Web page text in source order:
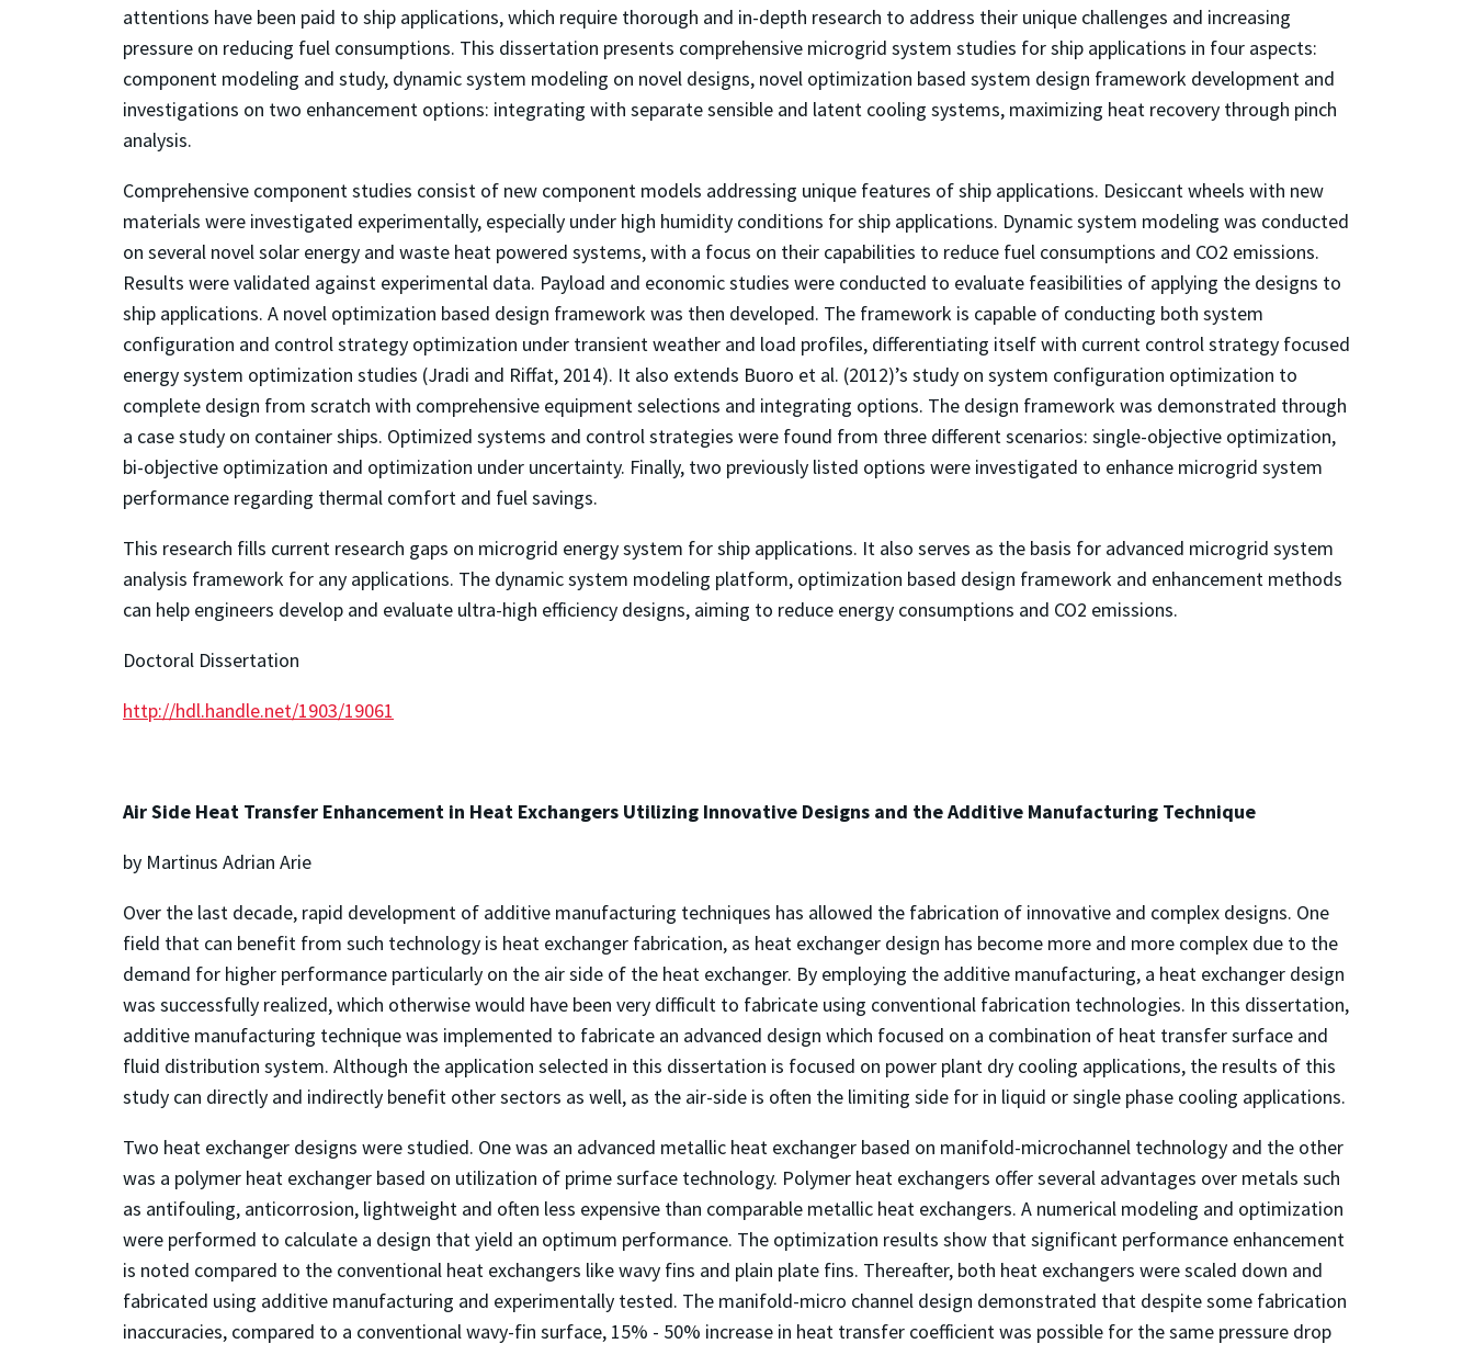
attentions have been paid to ship applications, which require thorough and in-depth research to address their unique challenges and increasing
pressure on reducing fuel consumptions. This dissertation presents comprehensive microgrid system studies for ship applications in four aspects:
component modeling and study, dynamic system modeling on novel designs, novel optimization based system design framework development and
investigations on two enhancement options: integrating with separate sensible and latent cooling systems, maximizing heat recovery through pinch
analysis.
Comprehensive component studies consist of new component models addressing unique features of ship applications. Desiccant wheels with new
materials were investigated experimentally, especially under high humidity conditions for ship applications. Dynamic system modeling was conducted
on several novel solar energy and waste heat powered systems, with a focus on their capabilities to reduce fuel consumptions and CO2 emissions.
Results were validated against experimental data. Payload and economic studies were conducted to evaluate feasibilities of applying the designs to
ship applications. A novel optimization based design framework was then developed. The framework is capable of conducting both system
configuration and control strategy optimization under transient weather and load profiles, differentiating itself with current control strategy focused
energy system optimization studies (Jradi and Riffat, 2014). It also extends Buoro et al. (2012)’s study on system configuration optimization to
complete design from scratch with comprehensive equipment selections and integrating options. The design framework was demonstrated through
a case study on container ships. Optimized systems and control strategies were found from three different scenarios: single-objective optimization,
bi-objective optimization and optimization under uncertainty. Finally, two previously listed options were investigated to enhance microgrid system
performance regarding thermal comfort and fuel savings.
This research fills current research gaps on microgrid energy system for ship applications. It also serves as the basis for advanced microgrid system
analysis framework for any applications. The dynamic system modeling platform, optimization based design framework and enhancement methods
can help engineers develop and evaluate ultra-high efficiency designs, aiming to reduce energy consumptions and CO2 emissions.
Doctoral Dissertation
http://hdl.handle.net/1903/19061
Air Side Heat Transfer Enhancement in Heat Exchangers Utilizing Innovative Designs and the Additive Manufacturing Technique
by Martinus Adrian Arie
Over the last decade, rapid development of additive manufacturing techniques has allowed the fabrication of innovative and complex designs. One
field that can benefit from such technology is heat exchanger fabrication, as heat exchanger design has become more and more complex due to the
demand for higher performance particularly on the air side of the heat exchanger. By employing the additive manufacturing, a heat exchanger design
was successfully realized, which otherwise would have been very difficult to fabricate using conventional fabrication technologies. In this dissertation,
additive manufacturing technique was implemented to fabricate an advanced design which focused on a combination of heat transfer surface and
fluid distribution system. Although the application selected in this dissertation is focused on power plant dry cooling applications, the results of this
study can directly and indirectly benefit other sectors as well, as the air-side is often the limiting side for in liquid or single phase cooling applications.
Two heat exchanger designs were studied. One was an advanced metallic heat exchanger based on manifold-microchannel technology and the other
was a polymer heat exchanger based on utilization of prime surface technology. Polymer heat exchangers offer several advantages over metals such
as antifouling, anticorrosion, lightweight and often less expensive than comparable metallic heat exchangers. A numerical modeling and optimization
were performed to calculate a design that yield an optimum performance. The optimization results show that significant performance enhancement
is noted compared to the conventional heat exchangers like wavy fins and plain plate fins. Thereafter, both heat exchangers were scaled down and
fabricated using additive manufacturing and experimentally tested. The manifold-micro channel design demonstrated that despite some fabrication
inaccuracies, compared to a conventional wavy-fin surface, 15% - 50% increase in heat transfer coefficient was possible for the same pressure drop